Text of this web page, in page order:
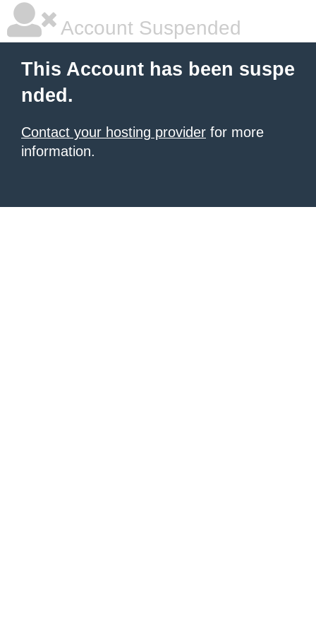
Account Suspended
This Account has been suspe
nded.
Contact your hosting provider for more
information.